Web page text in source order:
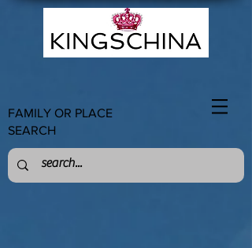
FAMILY OR PLACE
SEARCH